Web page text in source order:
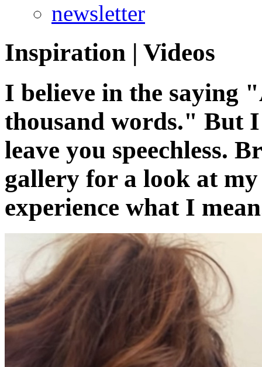
newsletter
Inspiration | Videos
I believe in the saying
thousand words." But I
leave you speechless.
gallery for a look at
experience what I